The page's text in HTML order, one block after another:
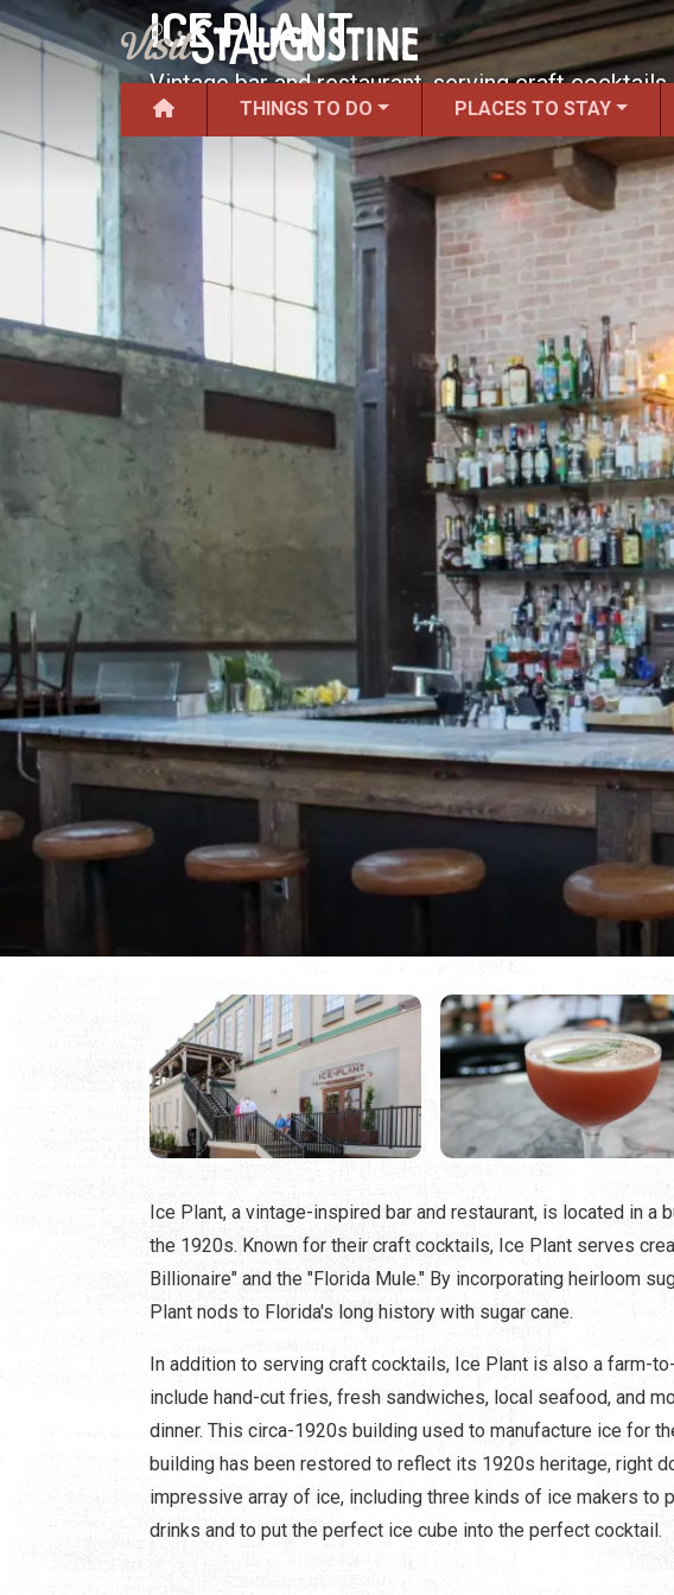
THINGS TO DO PLACES TO STAY
ICE PLANT
Vintage bar and restaurant, serving craft
distilled liquors.
Ice Plant, a vintage-inspired bar and restaurant, is located in a
the 1920s. Known for their craft cocktails, Ice Plant serves
Billionaire" and the "Florida Mule." By incorporating heirloom
Plant nods to Florida's long history with sugar cane.
In addition to serving craft cocktails, Ice Plant is also a farm-
include hand-cut fries, fresh sandwiches, local seafood, and
dinner. This circa-1920s building used to manufacture ice for
building has been restored to reflect its 1920s heritage, right
impressive array of ice, including three kinds of ice makers to
drinks and to put the perfect ice cube into the perfect cocktail.